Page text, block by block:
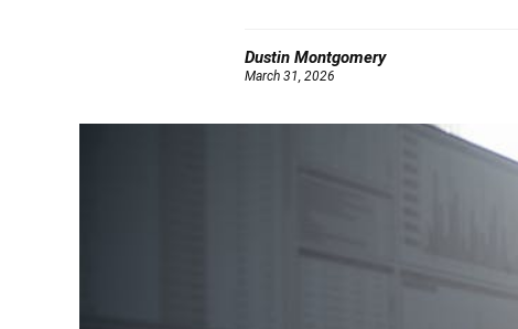
Dustin Montgomery
March 31, 2026